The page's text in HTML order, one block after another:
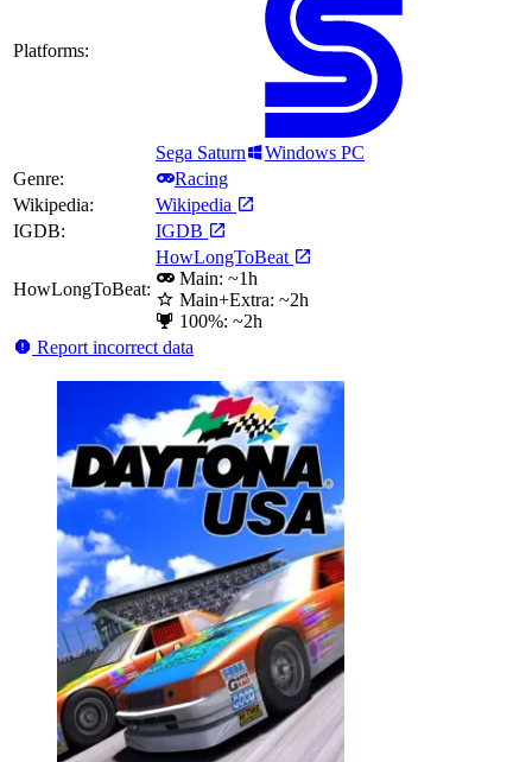
Platforms:
Sega Saturn
Windows PC
Genre:
Racing
Wikipedia:
Wikipedia
IGDB:
IGDB
HowLongToBeat:
HowLongToBeat
Main: ~1h
Main+Extra: ~2h
100%: ~2h
Report incorrect data